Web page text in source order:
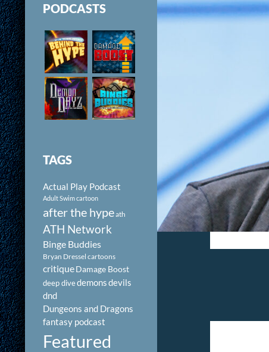
PODCASTS
TAGS
Actual Play Podcast
Adult Swim cartoon
after the hypeath
ATH Network
Binge Buddies
Bryan Dressel cartoons
critiqueDamage Boost
deep divedemonsdevils
dnd
Dungeons and Dragons
fantasy podcast
Featured